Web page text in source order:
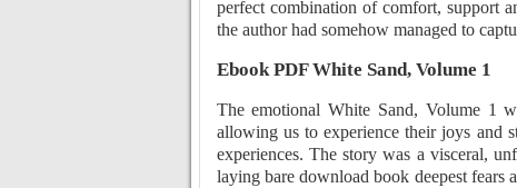
perfect combination of comfort, support
the author had somehow managed to
Ebook PDF White Sand, Volume 1
The emotional White Sand, Volume 1
allowing us to experience their joys and
experiences. The story was a visceral,
laying bare download book deepest